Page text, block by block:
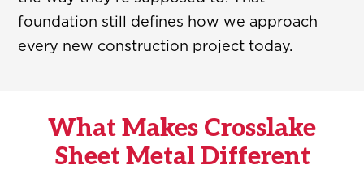
foundation still defines how we approach
every new construction project today.
What Makes Crosslake
Sheet Metal Different